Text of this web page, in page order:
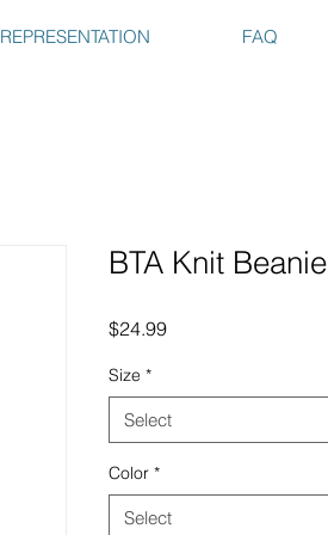
REPRESENTATION FAQ
BTA Knit Beanie
$24.99Price
Size *
Select
Color *
Select